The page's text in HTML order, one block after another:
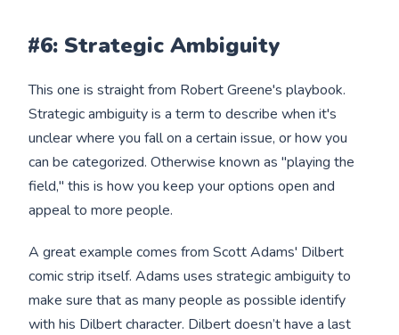
#6: Strategic Ambiguity
This one is straight from Robert Greene's playbook.
Strategic ambiguity is a term to describe when it's
unclear where you fall on a certain issue, or how you
can be categorized. Otherwise known as "playing the
field," this is how you keep your options open and
appeal to more people.
A great example comes from Scott Adams' Dilbert
comic strip itself. Adams uses strategic ambiguity to
make sure that as many people as possible identify
with his Dilbert character. Dilbert doesn’t have a last